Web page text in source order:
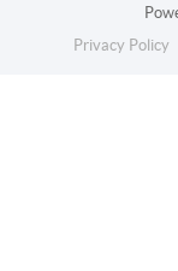
Privacy Policy